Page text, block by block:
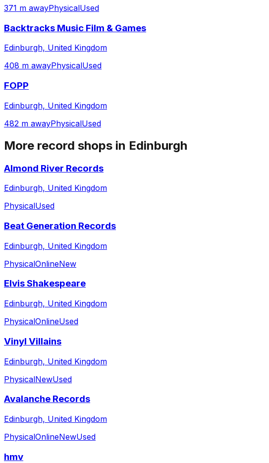
371 m awayPhysicalUsed
Backtracks Music Film & Games
Edinburgh, United Kingdom
408 m awayPhysicalUsed
FOPP
Edinburgh, United Kingdom
482 m awayPhysicalUsed
More record shops in Edinburgh
Almond River Records
Edinburgh, United Kingdom
PhysicalUsed
Beat Generation Records
Edinburgh, United Kingdom
PhysicalOnlineNew
Elvis Shakespeare
Edinburgh, United Kingdom
PhysicalOnlineUsed
Vinyl Villains
Edinburgh, United Kingdom
PhysicalNewUsed
Avalanche Records
Edinburgh, United Kingdom
PhysicalOnlineNewUsed
hmv